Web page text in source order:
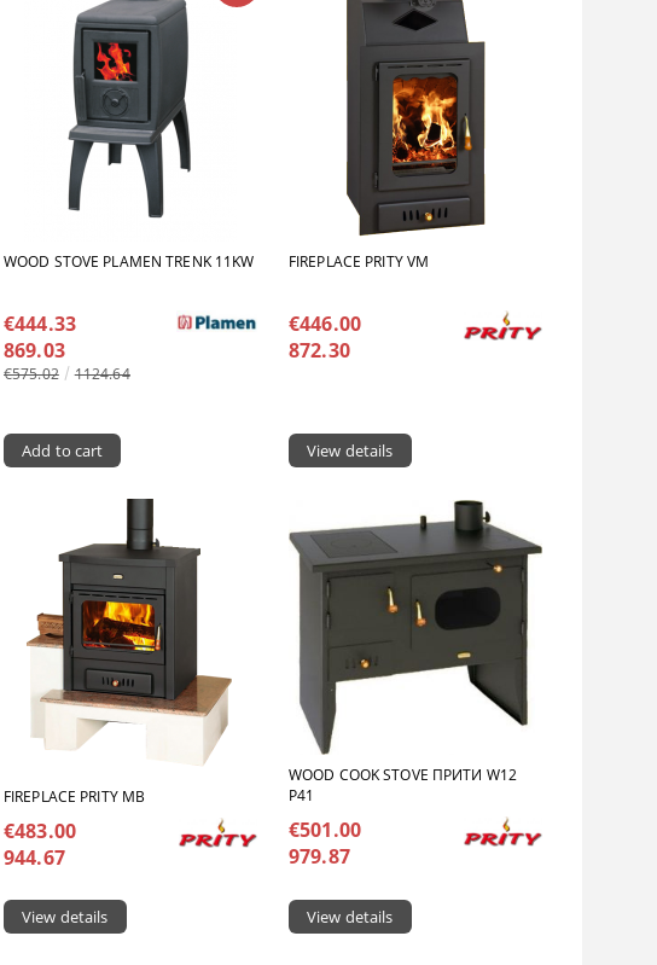
WOOD STOVE PLAMEN TRENK 11KW
€444.33
869.03
€575.02 1124.64
FIREPLACE PRITY VM
€446.00
872.30
View details
FIREPLACE PRITY MB
€483.00
944.67
View details
WOOD COOK STOVE ПРИТИ W12
P41
€501.00
979.87
View details